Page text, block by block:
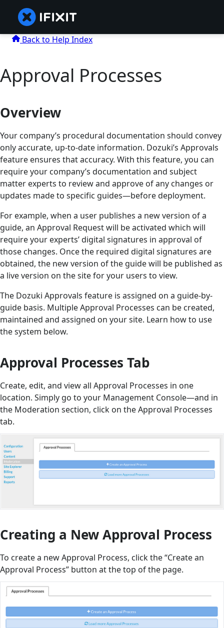
Back to Help Index
Approval Processes
Overview
Your company’s procedural documentation should convey
only accurate, up-to-date information. Dozuki’s Approvals
feature ensures that accuracy. With this feature, you can
require your company’s documentation and subject
matter experts to review and approve of any changes or
updates made to specific guides—before deployment.
For example, when a user publishes a new version of a
guide, an Approval Request will be activated which will
require your experts’ digital signatures in approval of
those changes. Once the required digital signatures are
obtained, the new version of the guide will be published as
a live version on the site for your users to view.
The Dozuki Approvals feature is assigned on a guide-by-
guide basis. Multiple Approval Processes can be created,
maintained and assigned on your site. Learn how to use
the system below.
Approval Processes Tab
Create, edit, and view all Approval Processes in one
location. Simply go to your Management Console—and in
the Moderation section, click on the Approval Processes
tab.
Creating a New Approval Process
To create a new Approval Process, click the “Create an
Approval Process” button at the top of the page.